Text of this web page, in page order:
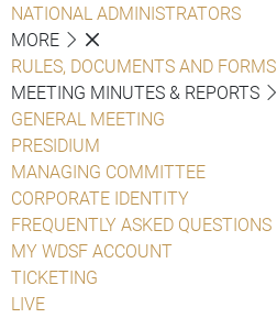
NATIONAL ADMINISTRATORS
MORE
RULES, DOCUMENTS AND FORMS
MEETING MINUTES & REPORTS
GENERAL MEETING
PRESIDIUM
MANAGING COMMITTEE
CORPORATE IDENTITY
FREQUENTLY ASKED QUESTIONS
MY WDSF ACCOUNT
TICKETING
LIVE